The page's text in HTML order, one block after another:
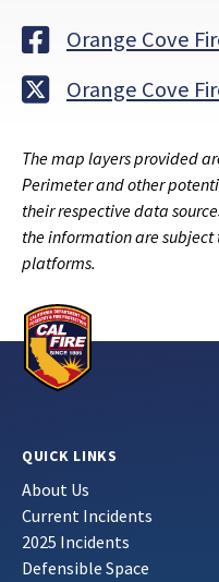
Orange Cove
Orange Cove
The map layers provided
Perimeter and other
their respective data
the information are
platforms.
QUICK LINKS
About Us
Current Incidents
2025 Incidents
Defensible Space